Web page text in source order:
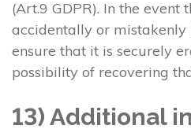
(Art.9 GDPR). In the event
accidentally or
ensure that it is securely
possibility of recovering
13) Additional